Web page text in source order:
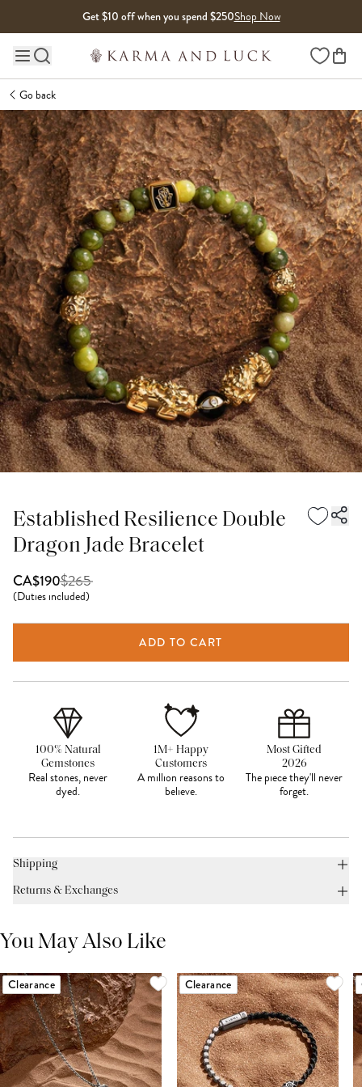
Get $10 off when you spend $250Shop Now
Main site navigation Wishlist
Go back
Established Resilience Double
Dragon Jade Bracelet
CA$190$265
(Duties included)
ADD TO CART
100% Natural
Gemstones
Real stones, never
dyed.
1M+ Happy
Customers
A million reasons to
believe.
Most Gifted
2026
The piece they'll never
forget.
Shipping
Returns & Exchanges
You May Also Like
Clearance Clearance